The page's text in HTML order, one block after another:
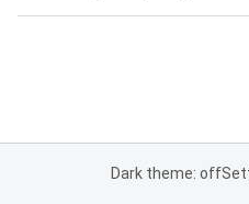
Dark theme: off